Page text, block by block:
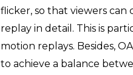
flicker, so that viewers
replay in detail. This is
motion replays. Besides,
to achieve a balance